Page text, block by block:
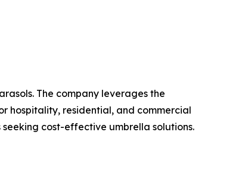
The company leverages the
hospitality, residential, and commercial
cost-effective umbrella solutions.